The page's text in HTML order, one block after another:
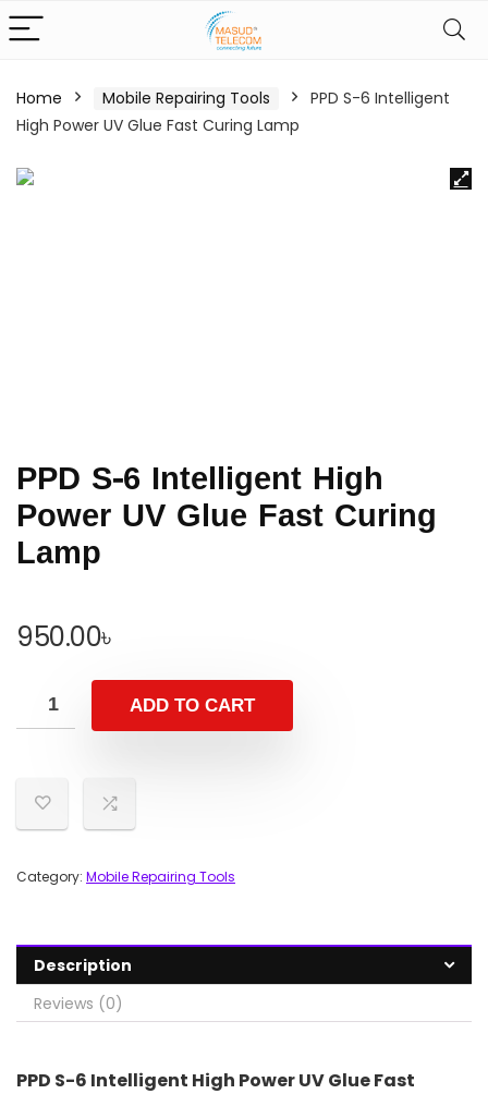
Home Mobile Repairing Tools
PPD S-6 Intelligent
High Power UV Glue Fast Curing Lamp
PPD S-6 Intelligent High
Power UV Glue Fast Curing
Lamp
950.00৳
ADD TO CART
Category: Mobile Repairing Tools
Description
Reviews (0)
PPD S-6 Intelligent High Power UV Glue Fast